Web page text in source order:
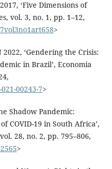
‘Five Dimensions of
vol. 3, no. 1, pp. 1–12,
>
‘Gendering the Crisis:
in Brazil’, Economia
00243-7>
Shadow Pandemic:
COVID-19 in South Africa’,
28, no. 2, pp. 795–806,
>